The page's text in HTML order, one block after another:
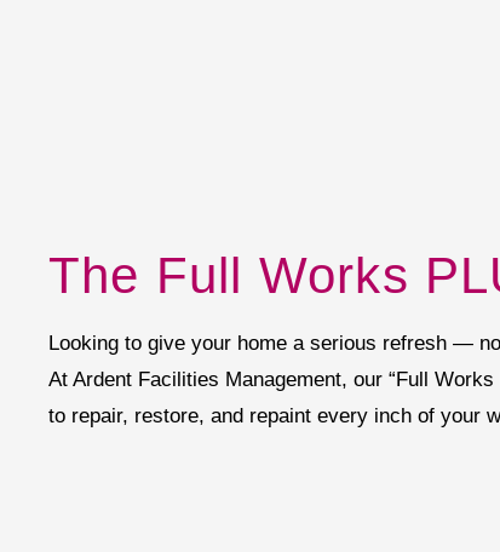
The Full Works
Looking to give your home a serious refresh —
At Ardent Facilities Management, our “Full
to repair, restore, and repaint every inch of your